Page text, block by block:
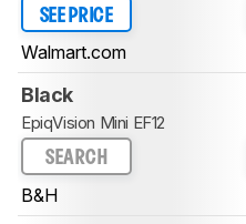
SEE PRICE
Walmart.com
Black
EpiqVision Mini EF12
SEARCH
B&H